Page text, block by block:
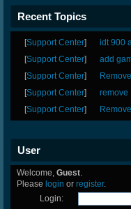
Recent Topics
[Support Center] idt 900
[Support Center] add
[Support Center]
[Support Center] remove
[Support Center]
User
Welcome, Guest.
Please login or register.
Login: